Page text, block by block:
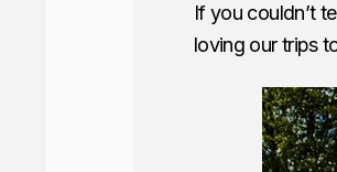
If you couldn’t
loving our trips